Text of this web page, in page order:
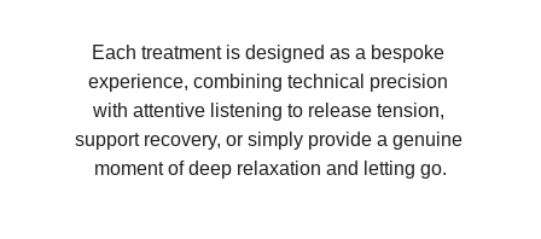
Each treatment is designed as a bespoke
experience, combining technical precision
with attentive listening to release tension,
support recovery, or simply provide a genuine
moment of deep relaxation and letting go.